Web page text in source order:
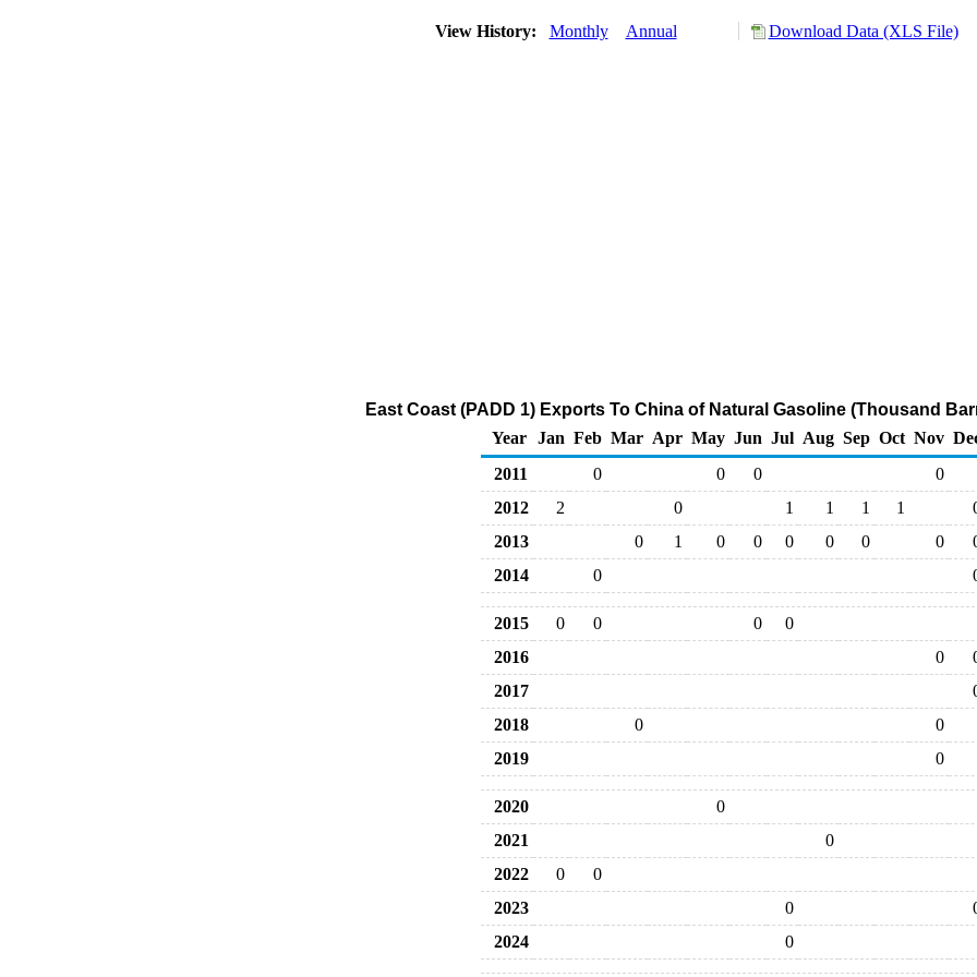
View History: Monthly Annual Download Data (XLS File)
East Coast (PADD 1) Exports To China of Natural Gasoline (Thousand
Year
Jan Feb Mar Apr May Jun Jul Aug Sep Oct Nov
2011
0 0 0
0
2012
2 0 1 1 1 1
2013
0 1 0 0 0 0 0 0
2014
0
2015 0 0 0
0
2016
0
2017
2018
0
0
2019
0
2020
0
2021
0
2022
0
0
2023
0
2024
0